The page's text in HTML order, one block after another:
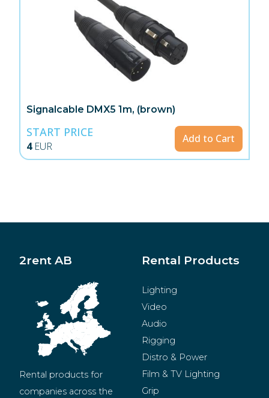
Signalcable DMX5 1m, (brown)
START PRICE
4 EUR
Add to Cart
2rent AB
Rental products for
companies across the
Rental Products
Lighting
Video
Audio
Rigging
Distro & Power
Film & TV Lighting
Grip